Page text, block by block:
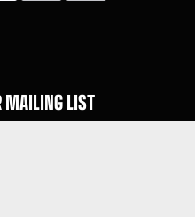
MAILING LIST